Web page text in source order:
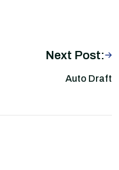
Next Post:
Auto Draft